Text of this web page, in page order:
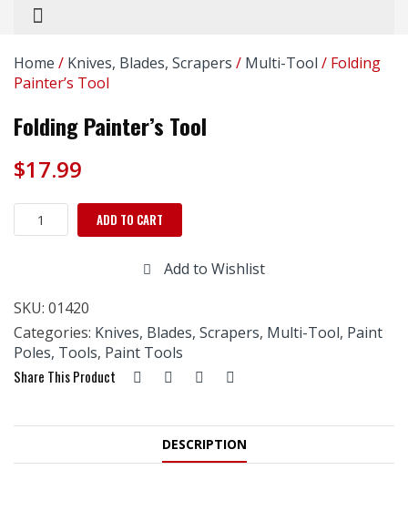
Home / Knives, Blades, Scrapers / Multi-Tool / Folding
Painter’s Tool
Folding Painter’s Tool
$17.99
Folding
Painter's
ADD TO CART
Add to Wishlist
SKU: 01420
Categories: Knives, Blades, Scrapers, Multi-Tool, Paint
Poles, Tools, Paint Tools
Share This Product
DESCRIPTION